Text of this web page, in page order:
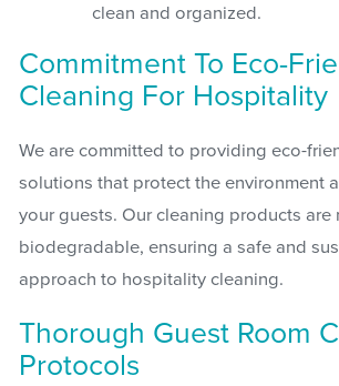
clean and organized.
Commitment To Eco-
Cleaning For Hospitality
We are committed to providing eco-
solutions that protect the environment
your guests. Our cleaning products are
biodegradable, ensuring a safe and
approach to hospitality cleaning.
Thorough Guest Room
Protocols